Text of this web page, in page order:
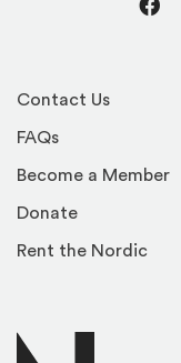
Contact Us
FAQs
Become a Member
Donate
Rent the Nordic